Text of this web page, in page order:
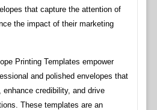
that capture the attention of
the impact of their marketing
Printing Templates empower
and polished envelopes that
credibility, and drive
These templates are an